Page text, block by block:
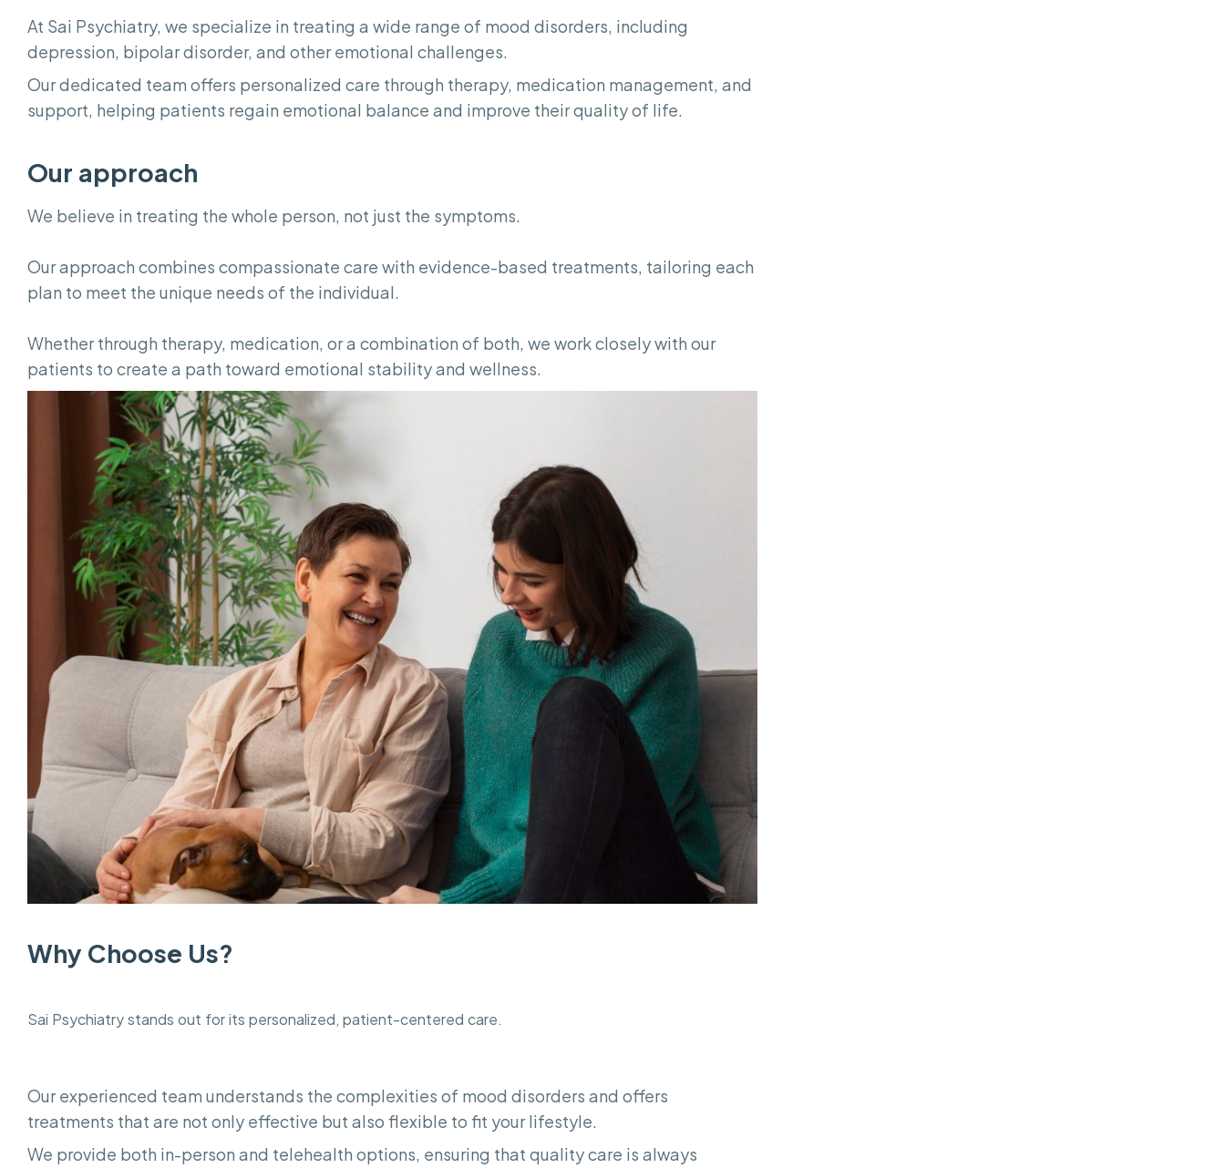
At Sai Psychiatry, we specialize in treating a wide range of mood disorders, including
depression, bipolar disorder, and other emotional challenges.
Our dedicated team offers personalized care through therapy, medication management, and
support, helping patients regain emotional balance and improve their quality of life.
Our approach
We believe in treating the whole person, not just the symptoms.
Our approach combines compassionate care with evidence-based treatments, tailoring each
plan to meet the unique needs of the individual.
Whether through therapy, medication, or a combination of both, we work closely with our
patients to create a path toward emotional stability and wellness.
Why Choose Us?
Sai Psychiatry stands out for its personalized, patient-centered care.
Our experienced team understands the complexities of mood disorders and offers
treatments that are not only effective but also flexible to fit your lifestyle.
We provide both in-person and telehealth options, ensuring that quality care is always